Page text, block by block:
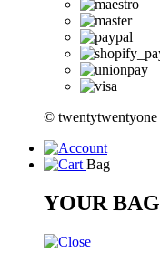
© twentytwentyone
Bag
YOUR BAG